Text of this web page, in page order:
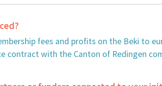
fees and profits on the Beki to
contract with the Canton of Redingen